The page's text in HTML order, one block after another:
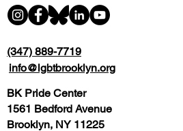
(347) 889-7719
info@lgbtbrooklyn.org
BK Pride Center
1561 Bedford Avenue
Brooklyn, NY 11225